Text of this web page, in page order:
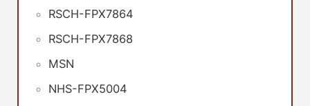
RSCH-FPX7864
RSCH-FPX7868
MSN
NHS-FPX5004